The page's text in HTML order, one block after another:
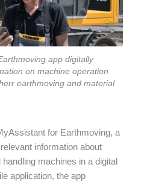
app digitally
on machine operation
earthmoving and material
for Earthmoving, a
information about
machines in a digital
application, the app